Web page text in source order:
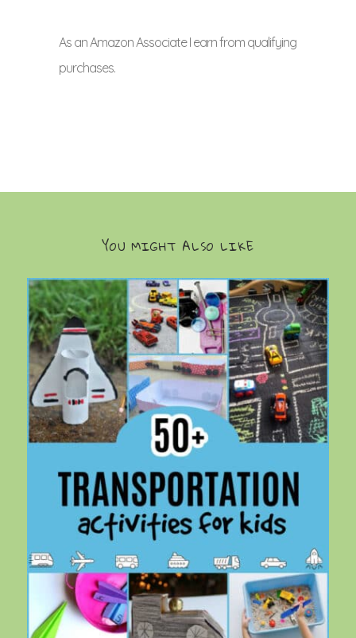
As an Amazon Associate I earn from qualifying
purchases.
YOU MIGHT ALSO LIKE